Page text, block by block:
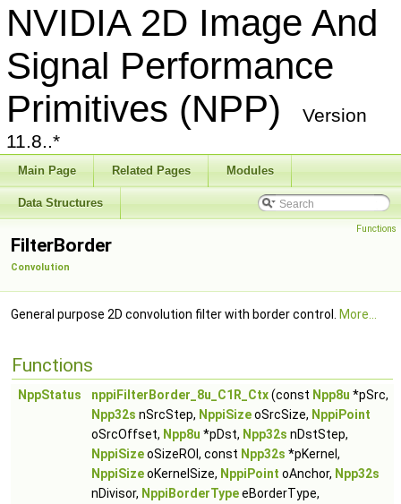
NVIDIA 2D Image And
Signal Performance
Primitives (NPP)
Version
11.8..*
Main Page Related Pages Modules
Data Structures
Functions
FilterBorder
Convolution
General purpose 2D convolution filter with border control. More...
Functions
NppStatus nppiFilterBorder_8u_C1R_Ctx(const Npp8u *pSrc,
Npp32s nSrcStep, NppiSizeoSrcSize, NppiPoint
oSrcOffset, Npp8u *pDst, Npp32s nDstStep,
NppiSizeoSizeROI, const Npp32s *pKernel,
NppiSizeoKernelSize, NppiPoint oAnchor, Npp32s
nDivisor, NppiBorderTypeeBorderType,